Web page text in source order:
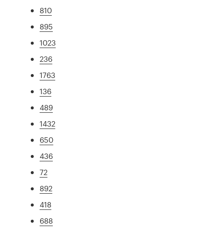
810
895
1023
236
1763
136
489
1432
650
436
72
892
418
688